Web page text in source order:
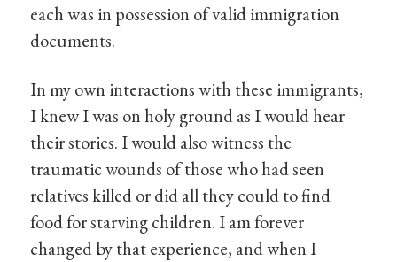
each was in possession of valid immigration
documents.
In my own interactions with these immigrants,
I knew I was on holy ground as I would hear
their stories. I would also witness the
traumatic wounds of those who had seen
relatives killed or did all they could to find
food for starving children. I am forever
changed by that experience, and when I